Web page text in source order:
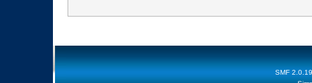
SMF 2.0.19